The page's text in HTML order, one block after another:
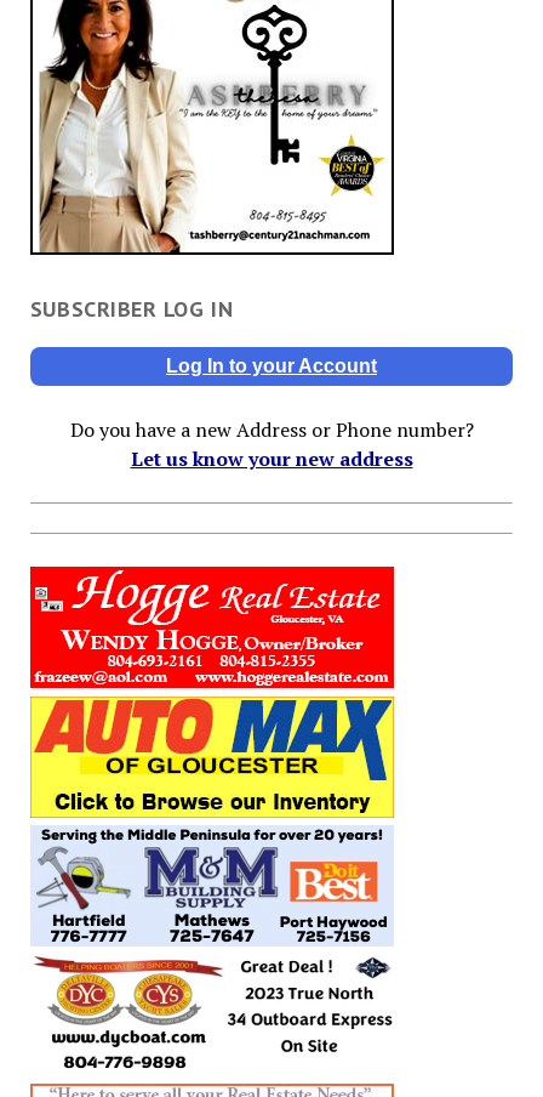
SUBSCRIBER LOG IN
Log In to your Account
Do you have a new Address or Phone number?
Let us know your new address